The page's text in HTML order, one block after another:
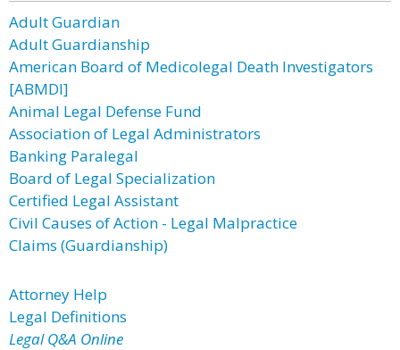
Adult Guardian
Adult Guardianship
American Board of Medicolegal Death Investigators
[ABMDI]
Animal Legal Defense Fund
Association of Legal Administrators
Banking Paralegal
Board of Legal Specialization
Certified Legal Assistant
Civil Causes of Action - Legal Malpractice
Claims (Guardianship)
Attorney Help
Legal Definitions
Legal Q&A Online